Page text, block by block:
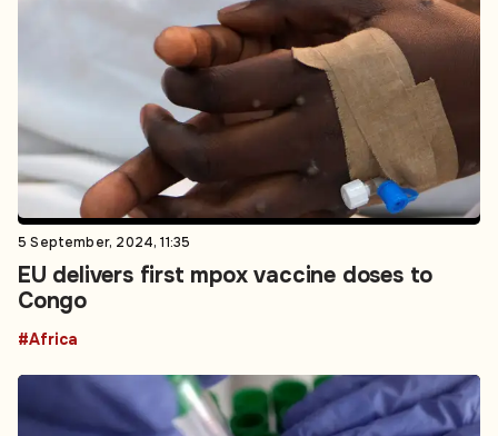
5 September, 2024, 11:35
EU delivers first mpox vaccine doses to
Congo
#Africa